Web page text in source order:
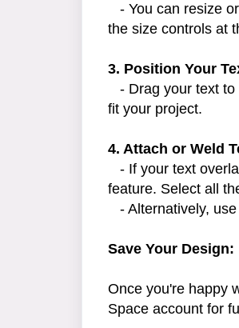
- You can resize
the size controls at
3. Position Your
- Drag your text to
fit your project.
4. Attach or Weld
- If your text
feature. Select all
- Alternatively, use
Save Your Design:
Once you're happy
Space account for